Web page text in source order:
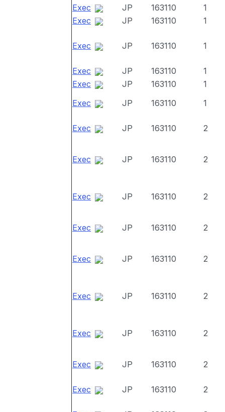
Exec
JP 163110
1
Exec
JP 163110 1
Exec JP 163110 1
Exec JP 163110
1
Exec
JP 163110
1
Exec
JP 163110 1
Exec JP 163110 2
Exec JP 163110 2
Exec JP 163110 2
Exec JP 163110 2
Exec JP 163110 2
Exec JP 163110 2
Exec JP 163110 2
Exec JP 163110 2
Exec JP 163110 2